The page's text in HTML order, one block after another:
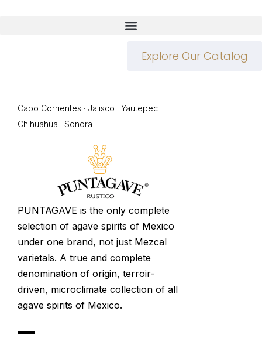
Explore Our Catalog
Cabo Corrientes · Jalisco · Yautepec ·
Chihuahua · Sonora
PUNTAGAVE is the only complete
selection of agave spirits of Mexico
under one brand, not just Mezcal
varietals. A true and complete
denomination of origin, terroir-
driven, microclimate collection of all
agave spirits of Mexico.